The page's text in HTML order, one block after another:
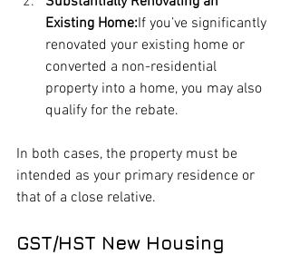
Existing Home:If you’ve significantly
renovated your existing home or
converted a non-residential
property into a home, you may also
qualify for the rebate.
In both cases, the property must be
intended as your primary residence or
that of a close relative.
GST/HST New Housing